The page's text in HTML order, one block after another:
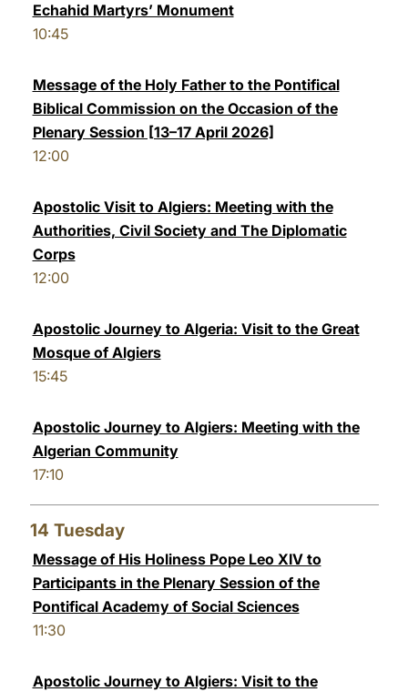
Echahid Martyrs’ Monument
10:45
Message of the Holy Father to the Pontifical
Biblical Commission on the Occasion of the
Plenary Session [13–17 April 2026]
12:00
Apostolic Visit to Algiers: Meeting with the
Authorities, Civil Society and The Diplomatic
Corps
12:00
Apostolic Journey to Algeria: Visit to the Great
Mosque of Algiers
15:45
Apostolic Journey to Algiers: Meeting with the
Algerian Community
17:10
14 Tuesday
Message of His Holiness Pope Leo XIV to
Participants in the Plenary Session of the
Pontifical Academy of Social Sciences
11:30
Apostolic Journey to Algiers: Visit to the